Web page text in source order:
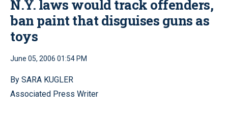
N.Y. laws would track offenders,
ban paint that disguises guns as
toys
June 05, 2006 01:54 PM
By SARA KUGLER
Associated Press Writer